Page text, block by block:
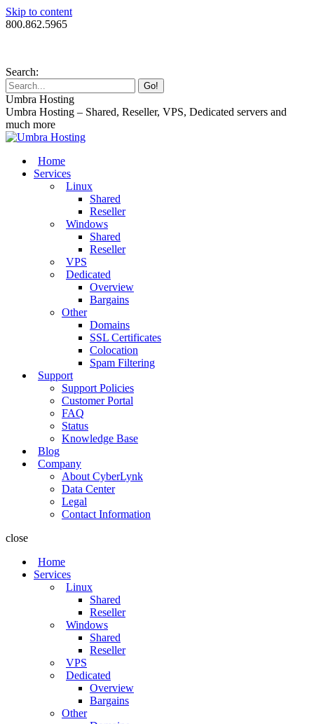
Skip to content
800.862.5965
Search:
Umbra Hosting
Umbra Hosting – Shared, Reseller, VPS, Dedicated servers and
much more
Home
Services
Linux
Shared
Reseller
Windows
Shared
Reseller
VPS
Dedicated
Overview
Bargains
Other
Domains
SSL Certificates
Colocation
Spam Filtering
Support
Support Policies
Customer Portal
FAQ
Status
Knowledge Base
Blog
Company
About CyberLynk
Data Center
Legal
Contact Information
close
Home
Services
Linux
Shared
Reseller
Windows
Shared
Reseller
VPS
Dedicated
Overview
Bargains
Other